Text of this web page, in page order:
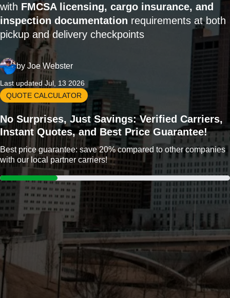
with FMCSA licensing, cargo insurance, and
inspection documentation requirements at both
pickup and delivery checkpoints
by Joe Webster
Last updated Jul, 13 2026
QUOTE CALCULATOR
No Surprises, Just Savings: Verified Carriers,
Instant Quotes, and Best Price Guarantee!
Best price guarantee: save 20% compared to other companies
with our local partner carriers!